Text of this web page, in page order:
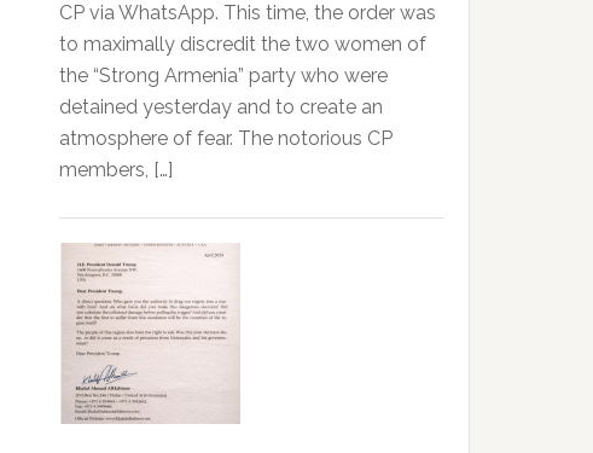
CP via WhatsApp. This time, the order was
to maximally discredit the two women of
the “Strong Armenia” party who were
detained yesterday and to create an
atmosphere of fear. The notorious CP
members, […]